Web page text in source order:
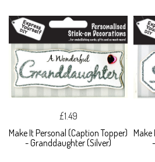
£1.49
Make It Personal (Caption Topper)
- Granddaughter (Silver)
Make